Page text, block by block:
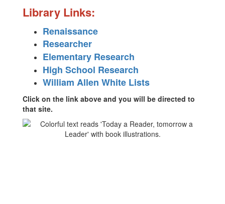
Library Links:
Renaissance
Researcher
Elementary Research
High School Research
William Allen White Lists
Click on the link above and you will be directed to
that site.